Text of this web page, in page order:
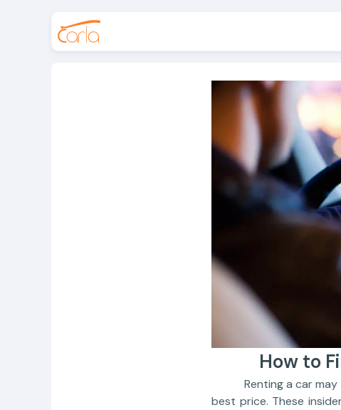
How to
Renting a car may
best price. These